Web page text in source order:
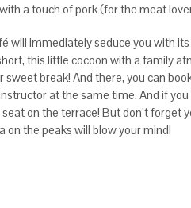
a touch of pork (for the meat
will immediately seduce you with
this little cocoon with a family
sweet break! And there, you can
at the same time. And if you
on the terrace! But don’t forget
on the peaks will blow your mind!